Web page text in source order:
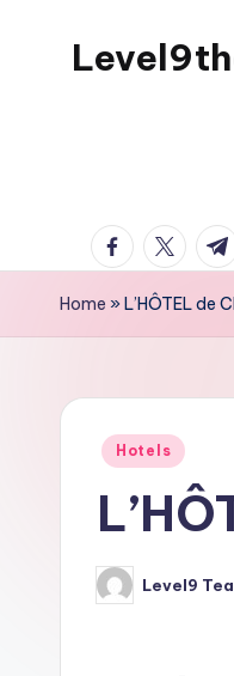
facebook.com
Home »L’HÔTEL de
Posted
Hotels
Posted
by
Level9